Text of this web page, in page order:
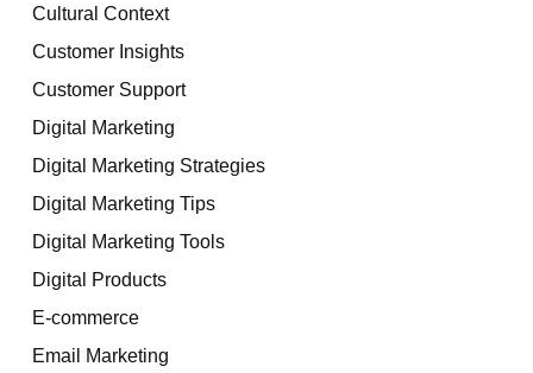
Cultural Context
Customer Insights
Customer Support
Digital Marketing
Digital Marketing Strategies
Digital Marketing Tips
Digital Marketing Tools
Digital Products
E-commerce
Email Marketing